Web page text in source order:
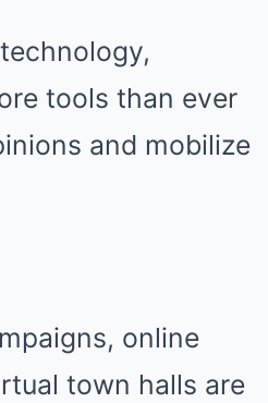
tools than ever
and mobilize
online
town halls are